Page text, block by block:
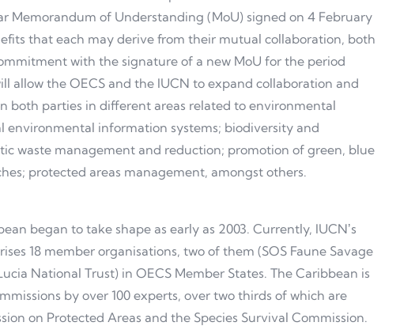
Memorandum of Understanding (MoU) signed on 4 February
that each may derive from their mutual collaboration, both
with the signature of a new MoU for the period
allow the OECS and the IUCN to expand collaboration and
both parties in different areas related to environmental
environmental information systems; biodiversity and
waste management and reduction; promotion of green, blue
protected areas management, amongst others.
began to take shape as early as 2003. Currently, IUCNʼs
18 member organisations, two of them (SOS Faune Savage
National Trust) in OECS Member States. The Caribbean is
by over 100 experts, over two thirds of which are
on Protected Areas and the Species Survival Commission.